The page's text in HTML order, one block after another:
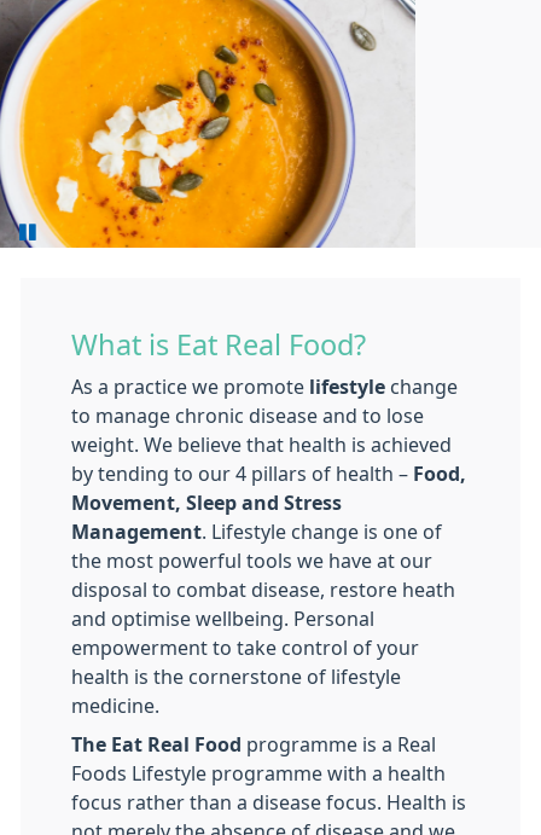
What is Eat Real Food?
As a practice we promote lifestyle change
to manage chronic disease and to lose
weight. We believe that health is achieved
by tending to our 4 pillars of health – Food,
Movement, Sleep and Stress
Management . Lifestyle change is one of
the most powerful tools we have at our
disposal to combat disease, restore heath
and optimise wellbeing. Personal
empowerment to take control of your
health is the cornerstone of lifestyle
medicine.
The Eat Real Food programme is a Real
Foods Lifestyle programme with a health
focus rather than a disease focus. Health is